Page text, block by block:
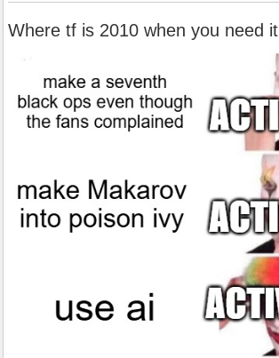
Where tf is 2010 when you need it